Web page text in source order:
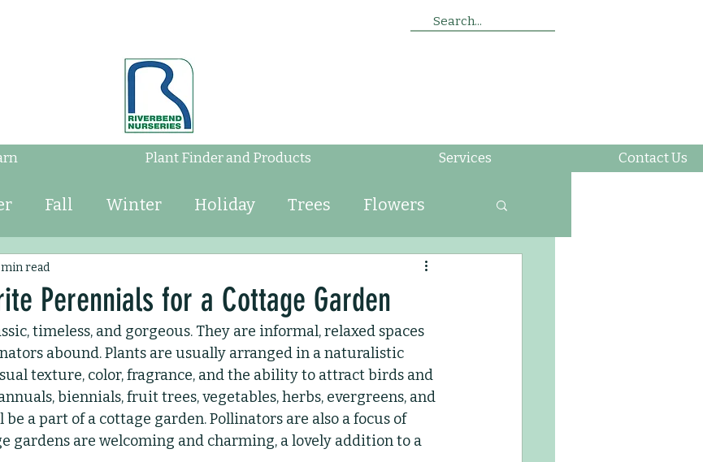
Search...
Plant Finder and Products Services Contact Us
Fall Winter Holiday Trees Flowers
Annuals Landscaping Soil Insects
Indoor Plants Pruning Fertilizing Kids Club
Perennials for a Cottage Garden
read
timeless, and gorgeous. They are informal, relaxed spaces
abound. Plants are usually arranged in a naturalistic
texture, color, fragrance, and the ability to attract birds and
biennials, fruit trees, vegetables, herbs, evergreens, and
a part of a cottage garden. Pollinators are also a focus of
gardens are welcoming and charming, a lovely addition to a